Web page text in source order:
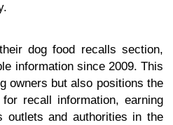
dog food recalls section,
information since 2009. This
owners but also positions the
recall information, earning
outlets and authorities in the